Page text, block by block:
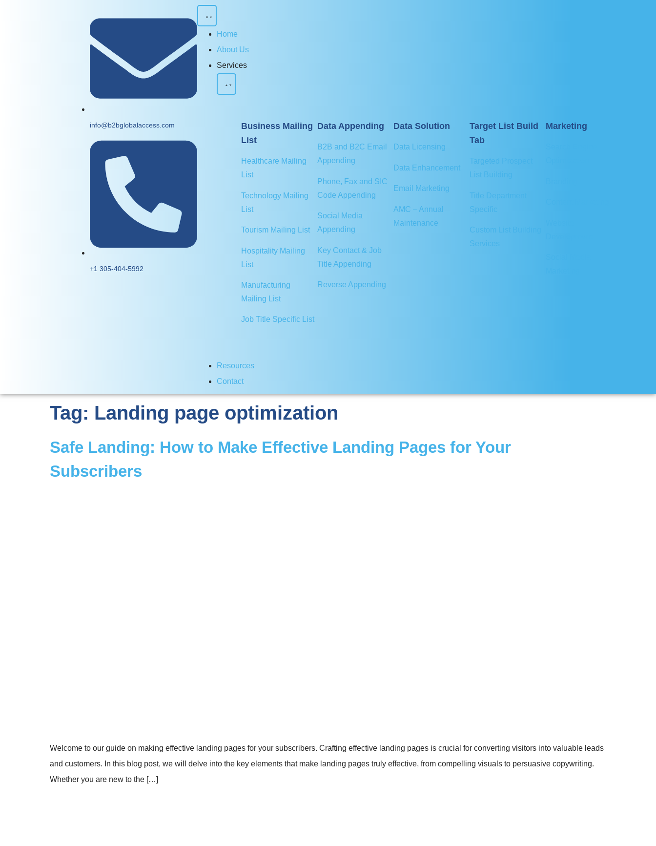
info@b2bglobalaccess.com
+1 305-404-5992
Home
About Us
Services
Business Mailing
List
Healthcare Mailing
List
Technology Mailing
List
Tourism Mailing List
Hospitality Mailing
List
Manufacturing
Mailing List
Job Title Specific List
Data Appending
B2B and B2C Email
Appending
Phone, Fax and SIC
Code Appending
Social Media
Appending
Key Contact & Job
Title Appending
Reverse Appending
Data Solution
Data Licensing
Data Enhancement
Email Marketing
AMC – Annual
Maintenance
Target List Build
Tab
Targeted Prospect
List Building
Title Department
Specific
Custom List Building
Services
Marketing
Resources
Contact
Tag: Landing page optimization
Safe Landing: How to Make Effective Landing Pages for Your
Subscribers
Welcome to our guide on making effective landing pages for your subscribers. Crafting effective landing pages is crucial for converting visitors into valuable leads
and customers. In this blog post, we will delve into the key elements that make landing pages truly effective, from compelling visuals to persuasive copywriting.
Whether you are new to the […]